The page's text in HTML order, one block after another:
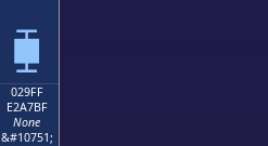
⧯
029FF
E2A7BF
None
&#10751;